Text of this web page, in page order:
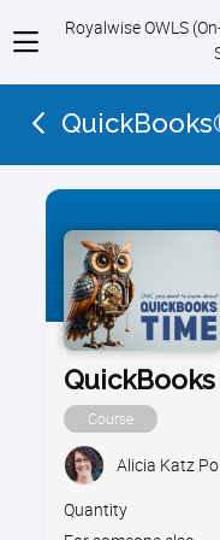
View
menu
Royalwise OWLS
Course
Alicia Katz
Quantity